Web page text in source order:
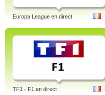
Europa League en direct
TF1 - F1 en direct